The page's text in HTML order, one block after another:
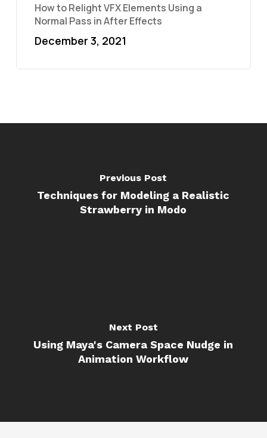
How to Relight VFX Elements Using a
Normal Pass in After Effects
December 3, 2021
Previous Post
Techniques for Modeling a Realistic
Strawberry in Modo
Next Post
Using Maya's Camera Space Nudge in
Animation Workflow